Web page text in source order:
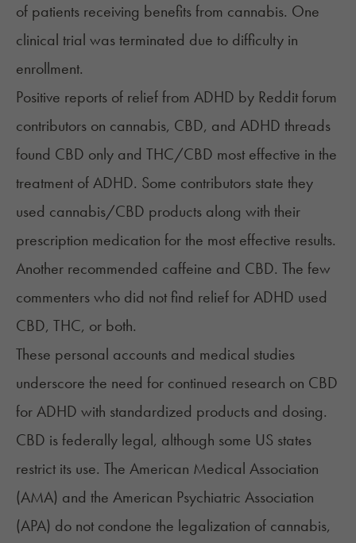
of patients receiving benefits from cannabis. One
clinical trial was terminated due to difficulty in
enrollment.
Positive reports of relief from ADHD by Reddit forum
contributors on cannabis, CBD, and ADHD threads
found CBD only and THC/CBD most effective in the
treatment of ADHD. Some contributors state they
used cannabis/CBD products along with their
prescription medication for the most effective results.
Another recommended caffeine and CBD. The few
commenters who did not find relief for ADHD used
CBD, THC, or both.
These personal accounts and medical studies
underscore the need for continued research on CBD
for ADHD with standardized products and dosing.
CBD is federally legal, although some US states
restrict its use. The American Medical Association
(AMA) and the American Psychiatric Association
(APA) do not condone the legalization of cannabis,